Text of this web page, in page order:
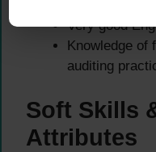
Very good
Knowledge of
auditing
Soft Skills
Attributes